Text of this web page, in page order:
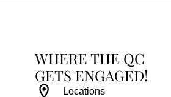
o
g
m
r
WHERE THE QC
GETS ENGAGED!
Locations